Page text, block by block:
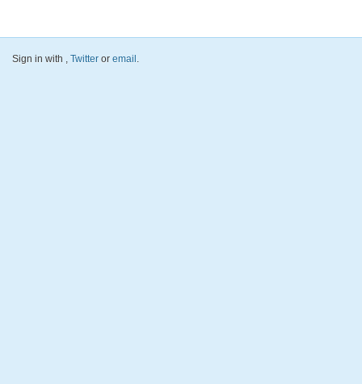
Sign in with , Twitter or email .